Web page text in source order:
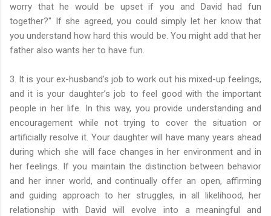
worry that he would be upset if you and David had fun
together?" If she agreed, you could simply let her know that
you understand how hard this would be. You might add that her
father also wants her to have fun.
3. It is your ex-husband’s job to work out his mixed-up feelings,
and it is your daughter’s job to feel good with the important
people in her life. In this way, you provide understanding and
encouragement while not trying to cover the situation or
artificially resolve it. Your daughter will have many years ahead
during which she will face changes in her environment and in
her feelings. If you maintain the distinction between behavior
and her inner world, and continually offer an open, affirming
and guiding approach to her struggles, in all likelihood, her
relationship with David will evolve into a meaningful and